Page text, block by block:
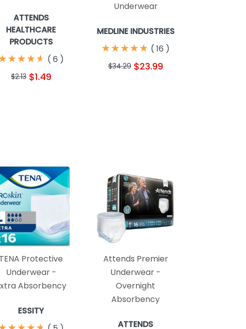
ATTENDS
HEALTHCARE
PRODUCTS
★
★★
★★
★★
★ ( 6 )
$2.13 $1.49
Underwear
MEDLINE INDUSTRIES
★
★★
★★
★★
★★
★ ( 16 )
$34.29 $23.99
TENA Protective
Underwear -
Absorbency
ESSITY
Attends Premier
Underwear -
Overnight
Absorbency
ATTENDS